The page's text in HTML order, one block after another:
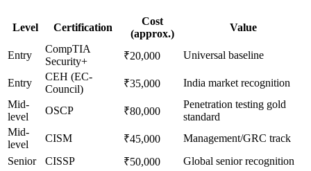
Level Certification
Cost
(approx.)
Value
Entry
CompTIA
Security+
₹20,000 Universal baseline
Entry
CEH (EC-
Council)
₹35,000
India market recognition
Mid-
level
OSCP ₹80,000
Penetration testing gold
standard
Mid-
level
CISM ₹45,000
Management/GRC track
Senior
CISSP ₹50,000
Global senior recognition